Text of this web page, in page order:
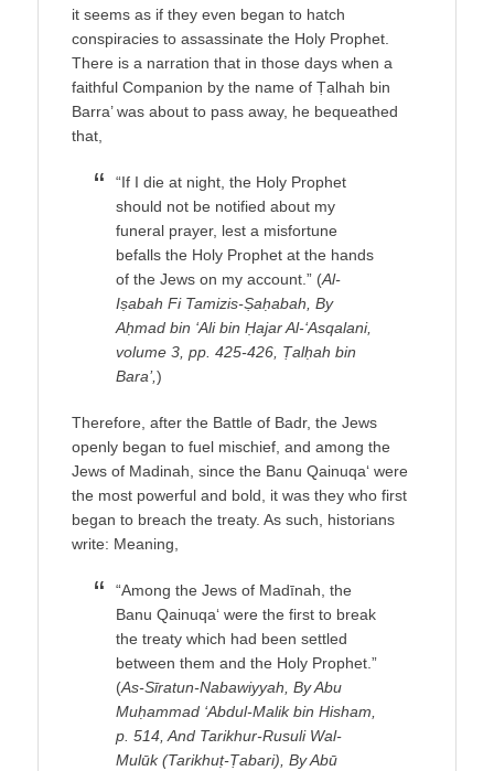
it seems as if they even began to hatch
conspiracies to assassinate the Holy Prophet.
There is a narration that in those days when a
faithful Companion by the name of Ṭalhah bin
Barra’ was about to pass away, he bequeathed
that,
“If I die at night, the Holy Prophet
should not be notified about my
funeral prayer, lest a misfortune
befalls the Holy Prophet at the hands
of the Jews on my account.” (Al-
Iṣabah Fi Tamizis-Ṣaḥabah, By
Aḥmad bin ‘Ali bin Ḥajar Al-‘Asqalani,
volume 3, pp. 425-426, Ṭalḥah bin
Bara’,)
Therefore, after the Battle of Badr, the Jews
openly began to fuel mischief, and among the
Jews of Madinah, since the Banu Qainuqa‘ were
the most powerful and bold, it was they who first
began to breach the treaty. As such, historians
write: Meaning,
“Among the Jews of Madīnah, the
Banu Qainuqa‘ were the first to break
the treaty which had been settled
between them and the Holy Prophet.”
(As-Sīratun-Nabawiyyah, By Abu
Muḥammad ‘Abdul-Malik bin Hisham,
p. 514, And Tarikhur-Rusuli Wal-
Mulūk (Tarikhuṭ-Ṭabari), By Abū